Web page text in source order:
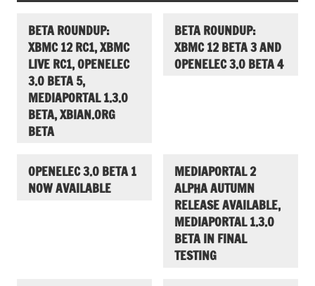
BETA ROUNDUP:
XBMC 12 RC1, XBMC
LIVE RC1, OPENELEC
3.0 BETA 5,
MEDIAPORTAL 1.3.0
BETA, XBIAN.ORG
BETA
BETA ROUNDUP:
XBMC 12 BETA 3 AND
OPENELEC 3.0 BETA 4
OPENELEC 3.0 BETA 1
NOW AVAILABLE
MEDIAPORTAL 2
ALPHA AUTUMN
RELEASE AVAILABLE,
MEDIAPORTAL 1.3.0
BETA IN FINAL
TESTING